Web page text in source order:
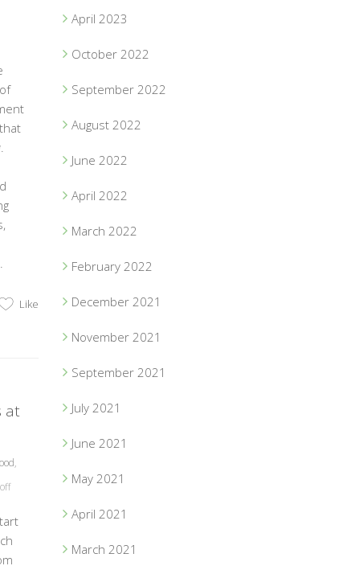
Like
at
,
April 2023
October 2022
September 2022
August 2022
June 2022
April 2022
March 2022
February 2022
December 2021
November 2021
September 2021
July 2021
June 2021
May 2021
April 2021
March 2021